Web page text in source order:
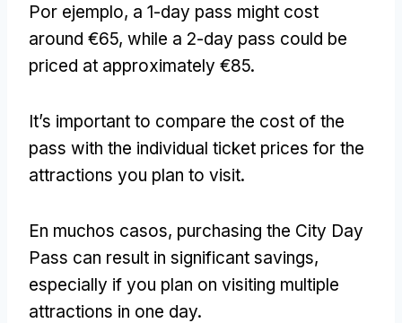
Por ejemplo, a 1-day pass might cost
around €65, while a 2-day pass could be
priced at approximately €85.
It’s important to compare the cost of the
pass with the individual ticket prices for the
attractions you plan to visit.
En muchos casos, purchasing the City Day
Pass can result in significant savings,
especially if you plan on visiting multiple
attractions in one day.